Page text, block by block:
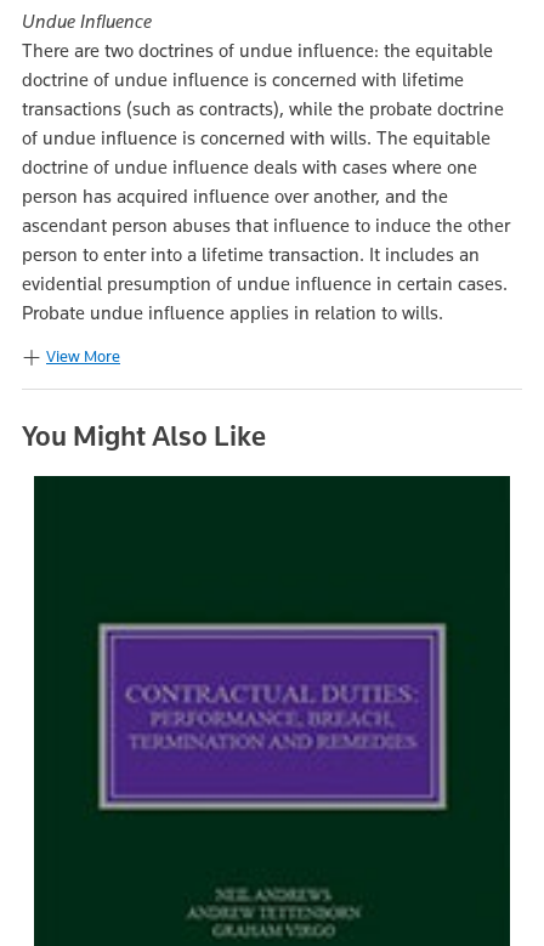
Undue Influence
There are two doctrines of undue influence: the equitable
doctrine of undue influence is concerned with lifetime
transactions (such as contracts), while the probate doctrine
of undue influence is concerned with wills. The equitable
doctrine of undue influence deals with cases where one
person has acquired influence over another, and the
ascendant person abuses that influence to induce the other
person to enter into a lifetime transaction. It includes an
evidential presumption of undue influence in certain cases.
Probate undue influence applies in relation to wills.
View More
You Might Also Like